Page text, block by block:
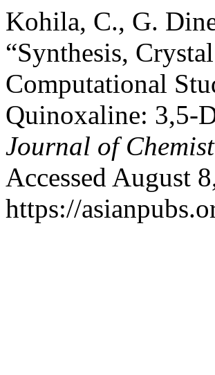
Kohila, C., G.
“Synthesis,
Computational
Quinoxaline: 3,5-
Journal of
Accessed August
https://